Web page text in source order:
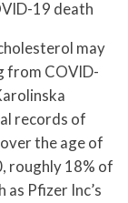
19 death
may
from COVID-
records of
the age of
roughly 18% of
Pfizer Inc’s